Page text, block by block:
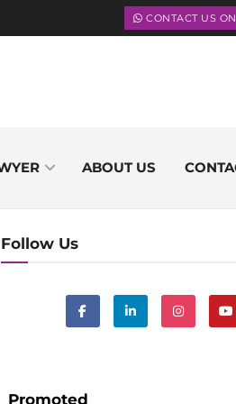
CONTACT US
ABOUT US
Follow Us
Promoted